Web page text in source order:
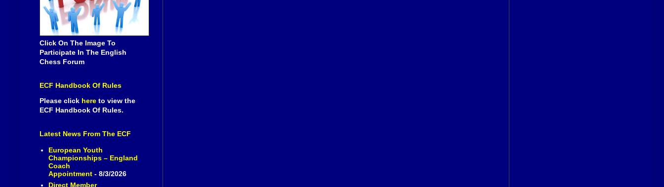
Click On The Image To
Participate In The English
Chess Forum
ECF Handbook Of Rules
Please click here to view the
ECF Handbook Of Rules.
Latest News From The ECF
European Youth
Championships – England
Coach
Appointment- 8/3/2026
Direct Member